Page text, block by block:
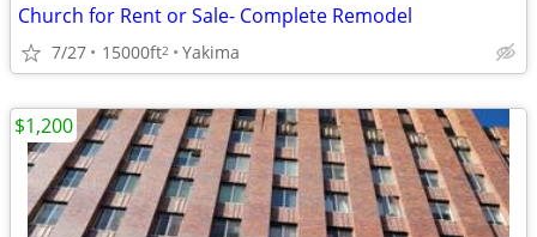
Church for Rent or Sale- Complete Remodel
7/27 15000ft2 Yakima
$1,200